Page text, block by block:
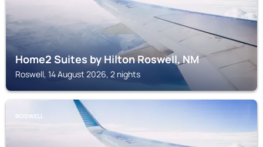
Home2 Suites by Hilton Roswell, NM
Roswell, 14 August 2026, 2 nights
ROSWELL